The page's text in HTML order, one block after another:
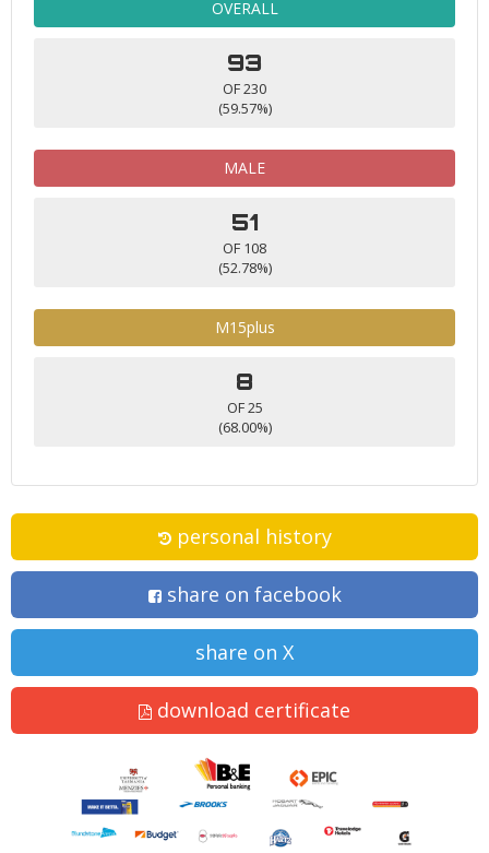
OVERALL
93
OF 230
(59.57%)
MALE
51
OF 108
(52.78%)
M15plus
8
OF 25
(68.00%)
personal history
share on facebook
share on X
download certificate